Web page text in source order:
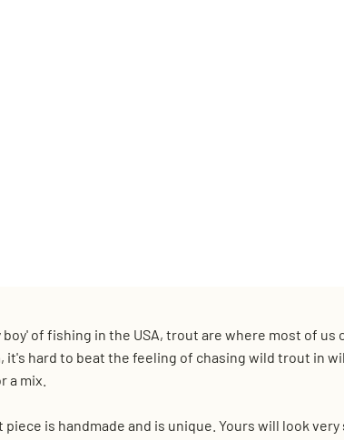
boy' of fishing in the USA, trout are where most of
it's hard to beat the feeling of chasing wild trout in
a mix.
is handmade and is unique. Yours will look